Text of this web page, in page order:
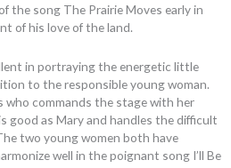
the song The Prairie Moves early in
of his love of the land.
in portraying the energetic little
to the responsible young woman.
who commands the stage with her
good as Mary and handles the difficult
two young women both have
well in the poignant song I’ll Be